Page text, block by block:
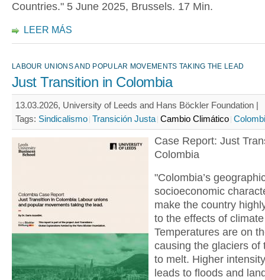
Countries." 5 June 2025, Brussels. 17 Min.
LEER MÁS
LABOUR UNIONS AND POPULAR MOVEMENTS TAKING THE LEAD
Just Transition in Colombia
13.03.2026, University of Leeds and Hans Böckler Foundation |
Tags: Sindicalismo Transición Justa Cambio Climático
Case Report: Just
Colombia
"Colombia’s
socioeconomic
make the country
to the effects of
Temperatures are on
causing the glaciers of
to melt. Higher
leads to floods and